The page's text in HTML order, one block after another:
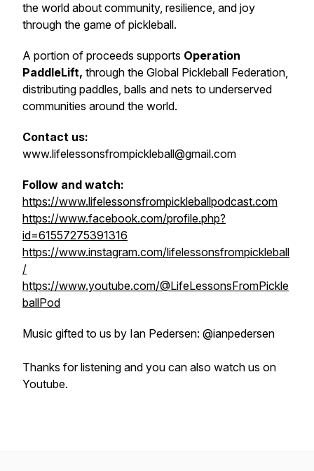
the world about community, resilience, and joy
through the game of pickleball.
A portion of proceeds supports Operation
PaddleLift, through the Global Pickleball Federation,
distributing paddles, balls and nets to underserved
communities around the world.
Contact us:
www.lifelessonsfrompickleball@gmail.com
Follow and watch:
https://www.lifelessonsfrompickleballpodcast.com
https://www.facebook.com/profile.php?
id=61557275391316
https://www.instagram.com/lifelessonsfrompickleball
/
https://www.youtube.com/@LifeLessonsFromPickle
ballPod
Music gifted to us by Ian Pedersen: @ianpedersen
Thanks for listening and you can also watch us on
Youtube.